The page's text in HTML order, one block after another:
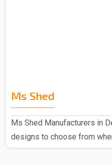
Ms Shed
Ms Shed Manufacturers in
designs to choose from